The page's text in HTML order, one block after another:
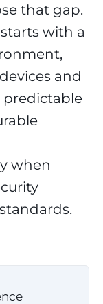
that gap.
with a
and
predictable
when